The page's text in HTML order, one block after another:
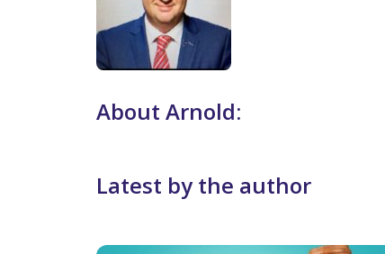
About Arnold:
Latest by the author